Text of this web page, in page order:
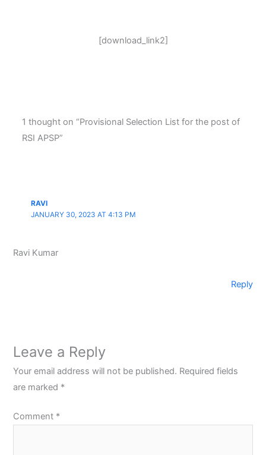
[download_link2]
1 thought on “Provisional Selection List for the post of
RSI APSP”
RAVI
JANUARY 30, 2023 AT 4:13 PM
Ravi Kumar
Reply
Leave a Reply
Your email address will not be published. Required fields
are marked *
Comment *